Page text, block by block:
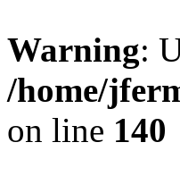
Warning:
/home/
on line 140